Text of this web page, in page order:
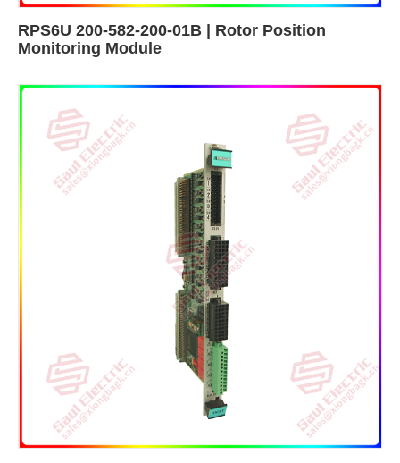
RPS6U 200-582-200-01B | Rotor Position
Monitoring Module